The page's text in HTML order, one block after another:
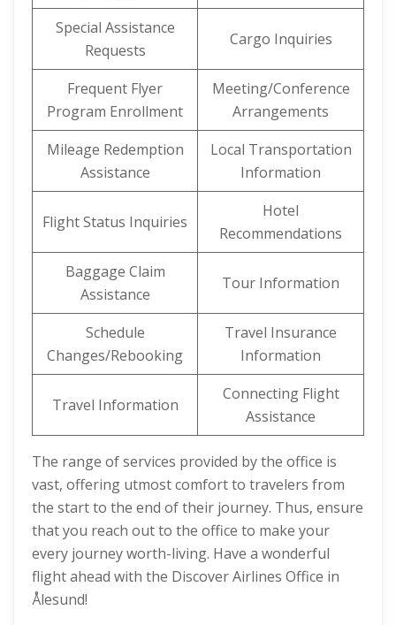
Special Assistance
Requests
Cargo Inquiries
Frequent Flyer
Program Enrollment
Meeting/Conference
Arrangements
Mileage Redemption
Assistance
Local Transportation
Information
Flight Status Inquiries
Hotel
Recommendations
Baggage Claim
Assistance
Tour Information
Schedule
Changes/Rebooking
Travel Insurance
Information
Travel Information
Connecting Flight
Assistance
The range of services provided by the office is
vast, offering utmost comfort to travelers from
the start to the end of their journey. Thus, ensure
that you reach out to the office to make your
every journey worth-living. Have a wonderful
flight ahead with the Discover Airlines Office in
Ålesund!